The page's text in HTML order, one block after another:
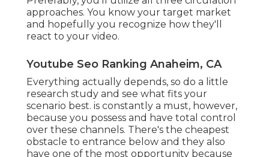
had networks is specifically critical. is super
essential also, but just how much you can do will
likely be restricted by your cash resources. You'll
want to assume more strategically about where
dedicate a lot of your spending plan there.
Our premium, budget friendly video clips can
help you make more sales. We enjoy viral videos
with lots of views, but honestly? We're more
interested in videos that provide results.
Marketing Video Services Anaheim, CA